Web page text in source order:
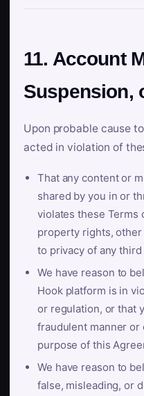
11. Account
Suspension,
Upon probable cause
acted in violation of
That any content or
shared by you in or
violates these Terms
property rights,
to privacy of any third
We have reason to
Hook platform is in
or regulation, or that
fraudulent manner
purpose of this
We have reason to
false, misleading, or